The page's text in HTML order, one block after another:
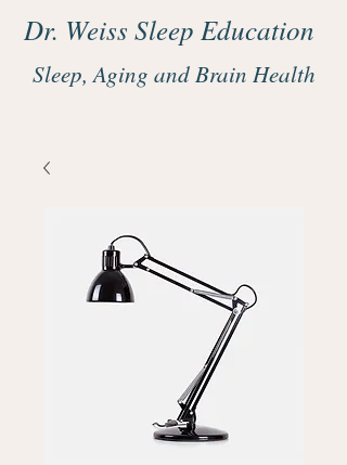
Dr. Weiss Sleep Education
Sleep, Aging and Brain Health